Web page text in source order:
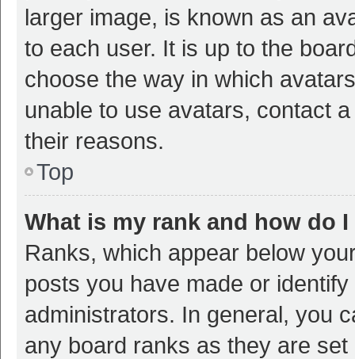
larger image, is known as an
to each user. It is up to the
choose the way in which
unable to use avatars, contact
their reasons.
Top
What is my rank and how do
Ranks, which appear below
posts you have made or
administrators. In general, you
any board ranks as they are